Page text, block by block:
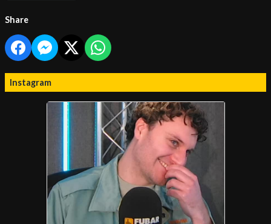
Share
Instagram